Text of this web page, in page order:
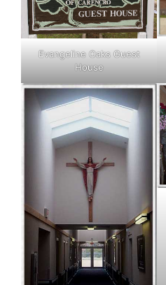
Evangeline Oaks Guest
House